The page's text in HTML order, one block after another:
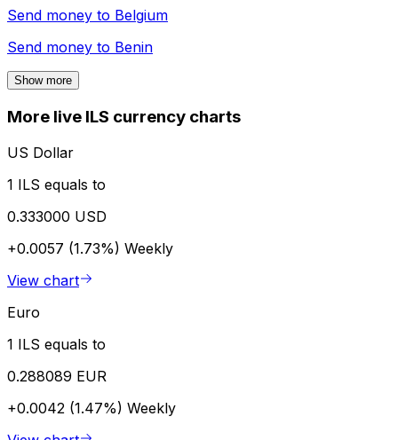
Send money to Belgium
Send money to Benin
Show more
More live ILS currency charts
US Dollar
1 ILS equals to
0.333000 USD
+0.0057 (1.73%) Weekly
View chart
Euro
1 ILS equals to
0.288089 EUR
+0.0042 (1.47%) Weekly